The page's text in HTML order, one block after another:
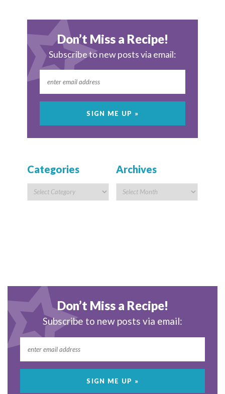
Don’t Miss a Recipe!
Subscribe to new posts via email:
Categories Archives
Don’t Miss a Recipe!
Subscribe to new posts via email: